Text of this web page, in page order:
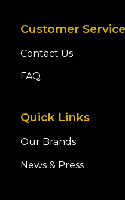
Customer Service
Contact Us
FAQ
Quick Links
Our Brands
News & Press